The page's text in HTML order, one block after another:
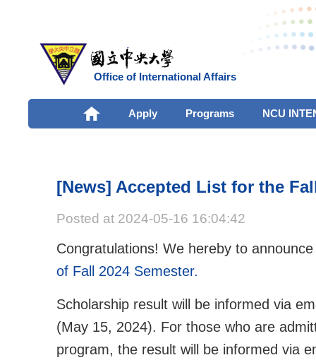
Office of International Affairs
Apply Programs NCU
[News] Accepted List for the
Posted at 2024-05-16 16:04:42
Congratulations! We hereby to
of Fall 2024 Semester.
Scholarship result will be informed via
(May 15, 2024). For those who are
program, the result will be informed via